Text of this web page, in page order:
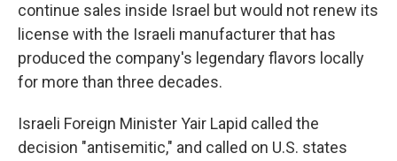
continue sales inside Israel but would not renew its
license with the Israeli manufacturer that has
produced the company's legendary flavors locally
for more than three decades.
Israeli Foreign Minister Yair Lapid called the
decision "antisemitic," and called on U.S. states